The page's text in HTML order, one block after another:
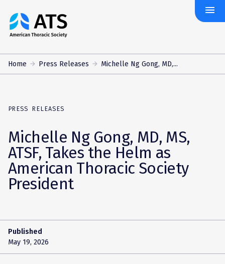
The
American
Society
menu
Home Press Releases Michelle Ng Gong, MD,...
PRESS RELEASES
Michelle Ng Gong, MD, MS,
ATSF, Takes the Helm as
American Thoracic Society
President
Published
May 19, 2026